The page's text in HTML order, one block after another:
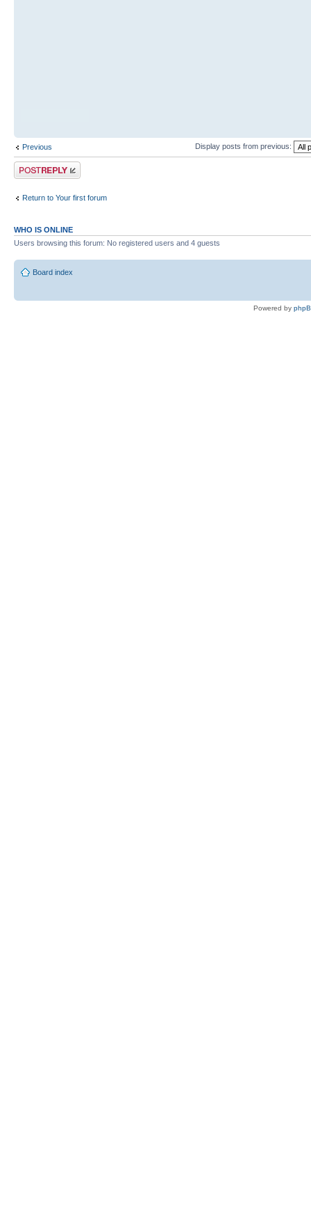
Previous Display posts from previous:
Post a reply
Return to Your first forum
WHO IS ONLINE
Users browsing this forum: No registered users and 4 guests
Board index
Powered by